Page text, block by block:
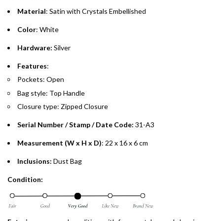
whichever is lower.
Emirates Islamic Credit Cardholders
Split your purchase of AED 1,000 or more into easy monthly
payments over 3, 6, or 12 months with no processing fees.
Installment options are available at checkout when you select your
preferred payment method.
.
Material: Satin with Crystals Embellished
Color: White
Hardware: Silver
Features:
Pockets: Open
Bag style: Top Handle
Closure type: Zipped Closure
Serial Number / Stamp / Date Code: 31-A3
Measurement (W x H x D): 22 x 16 x 6 cm
Inclusions: Dust Bag
Condition: